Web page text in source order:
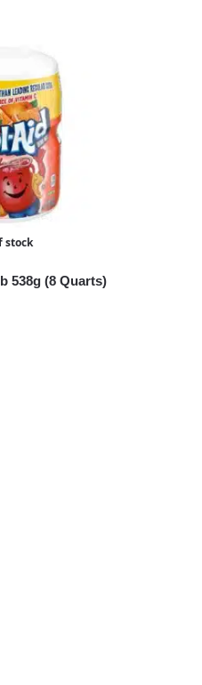
stock
538g (8 Quarts)